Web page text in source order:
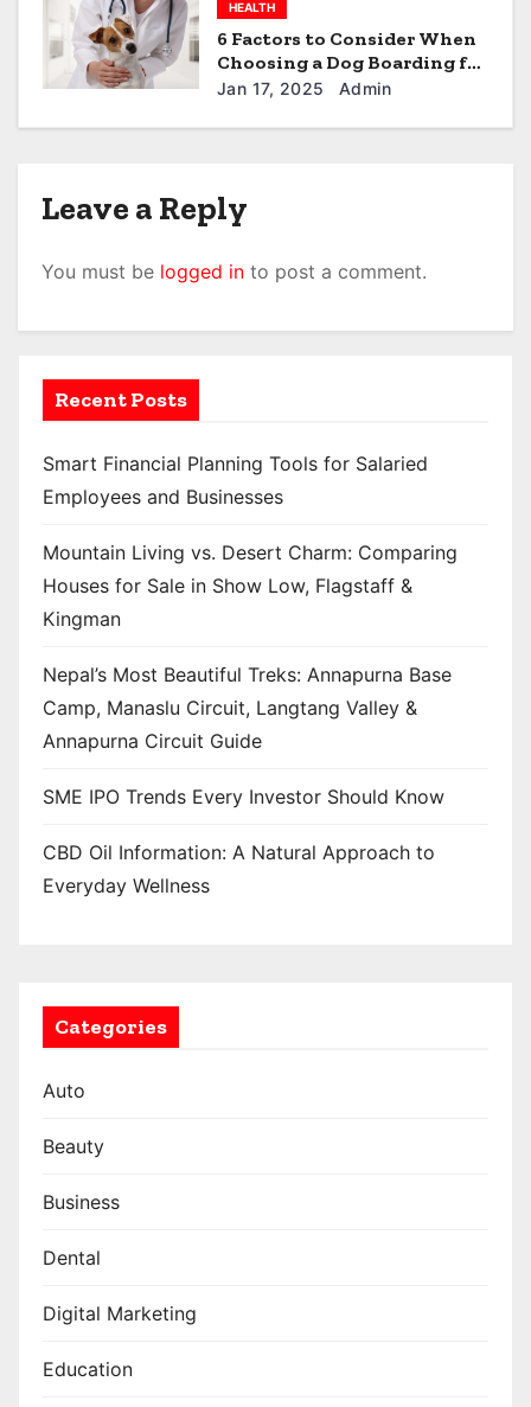
HEALTH
6 Factors to Consider When
Choosing a Dog Boarding for
Your Furball in North Little
Jan 17, 2025 Admin
Leave a Reply
You must be logged in to post a comment.
Recent Posts
Smart Financial Planning Tools for Salaried
Employees and Businesses
Mountain Living vs. Desert Charm: Comparing
Houses for Sale in Show Low, Flagstaff &
Kingman
Nepal’s Most Beautiful Treks: Annapurna Base
Camp, Manaslu Circuit, Langtang Valley &
Annapurna Circuit Guide
SME IPO Trends Every Investor Should Know
CBD Oil Information: A Natural Approach to
Everyday Wellness
Categories
Auto
Beauty
Business
Dental
Digital Marketing
Education